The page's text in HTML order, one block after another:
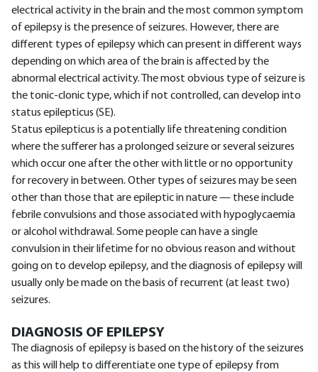
electrical activity in the brain and the most common symptom
of epilepsy is the presence of seizures. However, there are
different types of epilepsy which can present in different ways
depending on which area of the brain is affected by the
abnormal electrical activity. The most obvious type of seizure is
the tonic-clonic type, which if not controlled, can develop into
status epilepticus (SE).
Status epilepticus is a potentially life threatening condition
where the sufferer has a prolonged seizure or several seizures
which occur one after the other with little or no opportunity
for recovery in between. Other types of seizures may be seen
other than those that are epileptic in nature — these include
febrile convulsions and those associated with hypoglycaemia
or alcohol withdrawal. Some people can have a single
convulsion in their lifetime for no obvious reason and without
going on to develop epilepsy, and the diagnosis of epilepsy will
usually only be made on the basis of recurrent (at least two)
seizures.
DIAGNOSIS OF EPILEPSY
The diagnosis of epilepsy is based on the history of the seizures
as this will help to differentiate one type of epilepsy from